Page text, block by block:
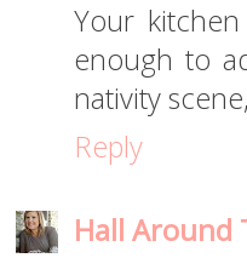
Your
enough to
nativity
Reply
Hall Around